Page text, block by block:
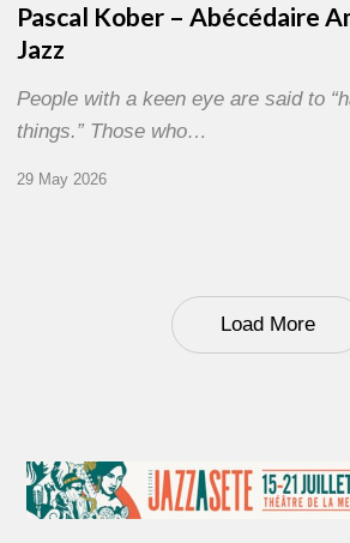
Pascal Kober – Abécédaire
Jazz
People with a keen eye are said to
things.” Those who…
29 May 2026
Load More